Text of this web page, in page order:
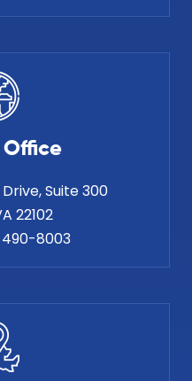
Office
Suite 300
Mclean, VA 22102
8003